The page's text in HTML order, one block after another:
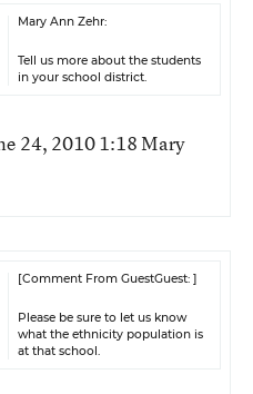
Mary Ann Zehr:
Tell us more about the students
in your school district.
24, 2010 1:18 Mary
[Comment From GuestGuest: ]
Please be sure to let us know
what the ethnicity population is
at that school.